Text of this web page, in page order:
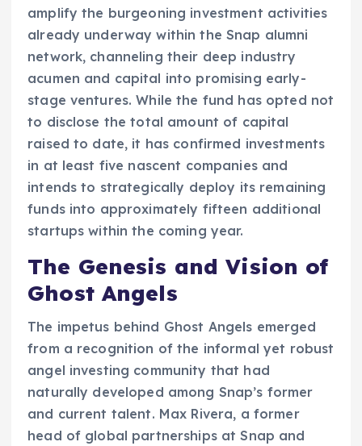
amplify the burgeoning investment activities
already underway within the Snap alumni
network, channeling their deep industry
acumen and capital into promising early-
stage ventures. While the fund has opted not
to disclose the total amount of capital
raised to date, it has confirmed investments
in at least five nascent companies and
intends to strategically deploy its remaining
funds into approximately fifteen additional
startups within the coming year.
The Genesis and Vision of
Ghost Angels
The impetus behind Ghost Angels emerged
from a recognition of the informal yet robust
angel investing community that had
naturally developed among Snap’s former
and current talent. Max Rivera, a former
head of global partnerships at Snap and